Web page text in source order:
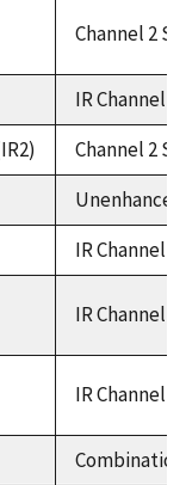
Channel 2
IR Channel
Channel 2
IR Channel
IR Channel
IR Channel 3